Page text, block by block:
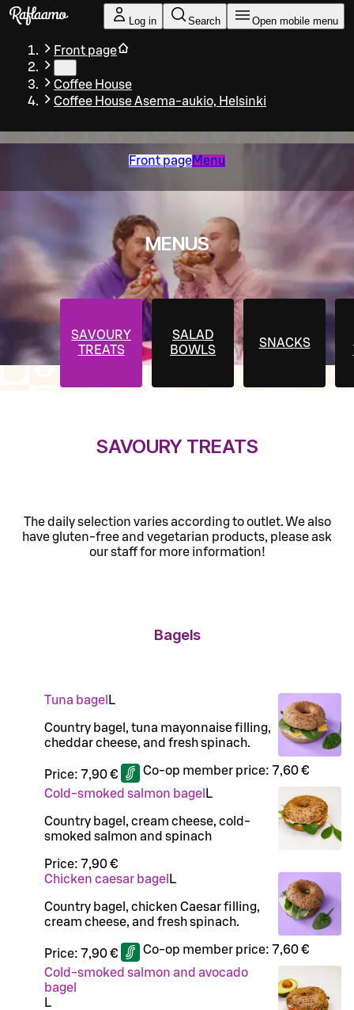
Skip to main content
Log in Search Open mobile menu
Front page
Coffee House
Coffee House Asema-aukio, Helsinki
Front pageMenu
MENUS
SAVOURY
TREATS
SALAD
BOWLS
SNACKS
SAVOURY TREATS
The daily selection varies according to outlet. We also
have gluten-free and vegetarian products, please ask
our staff for more information!
Bagels
Tuna bagel L
Country bagel, tuna mayonnaise filling,
cheddar cheese, and fresh spinach.
Price: 7,90 € Co-op member price: 7,60 €
Cold-smoked salmon bagel L
Country bagel, cream cheese, cold-
smoked salmon and spinach
Price: 7,90 €
Chicken caesar bagel L
Country bagel, chicken Caesar filling,
cream cheese, and fresh spinach.
Price: 7,90 € Co-op member price: 7,60 €
Cold-smoked salmon and avocado
bagel
L